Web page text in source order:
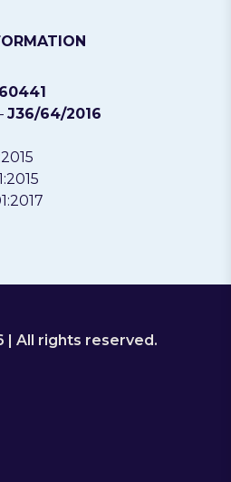
J36/64/2016
| All rights reserved.